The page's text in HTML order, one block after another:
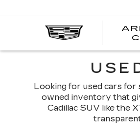
Looking for used cars for
owned inventory that
Cadillac SUV like the